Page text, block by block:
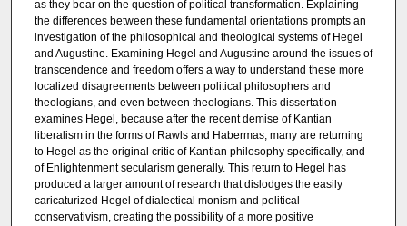
as they bear on the question of political transformation. Explaining
the differences between these fundamental orientations prompts an
investigation of the philosophical and theological systems of Hegel
and Augustine. Examining Hegel and Augustine around the issues of
transcendence and freedom offers a way to understand these more
localized disagreements between political philosophers and
theologians, and even between theologians. This dissertation
examines Hegel, because after the recent demise of Kantian
liberalism in the forms of Rawls and Habermas, many are returning
to Hegel as the original critic of Kantian philosophy specifically, and
of Enlightenment secularism generally. This return to Hegel has
produced a larger amount of research that dislodges the easily
caricaturized Hegel of dialectical monism and political
conservativism, creating the possibility of a more positive